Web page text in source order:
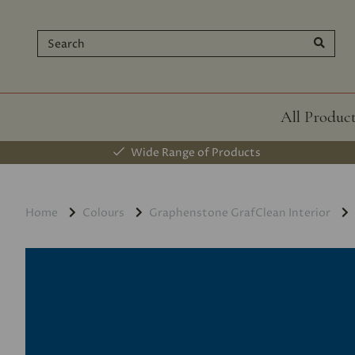
All
Wide Range of Products
Home Colours Graphenstone GrafClean Interior